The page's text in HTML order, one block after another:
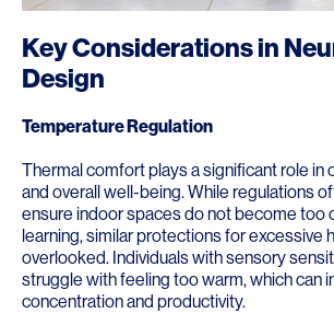
Key Considerations in
Design
Temperature Regulation
Thermal comfort plays a significant role in
and overall well-being. While regulations
ensure indoor spaces do not become too
learning, similar protections for excessive
overlooked. Individuals with sensory
struggle with feeling too warm, which can
concentration and productivity.